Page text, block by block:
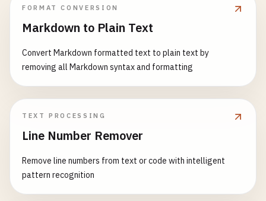
FORMAT CONVERSION
Markdown to Plain Text
Convert Markdown formatted text to plain text by
removing all Markdown syntax and formatting
TEXT PROCESSING
Line Number Remover
Remove line numbers from text or code with intelligent
pattern recognition